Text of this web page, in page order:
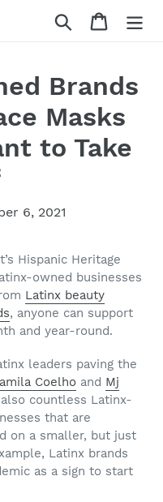
Search Cart
Brands
Masks
to Take
6, 2021
Hispanic Heritage
owned businesses
Latinx beauty
, anyone can support
and year-round.
leaders paving the
Coelho and Mj
countless Latinx-
that are
on a smaller, but just
Latinx brands
as a sign to start